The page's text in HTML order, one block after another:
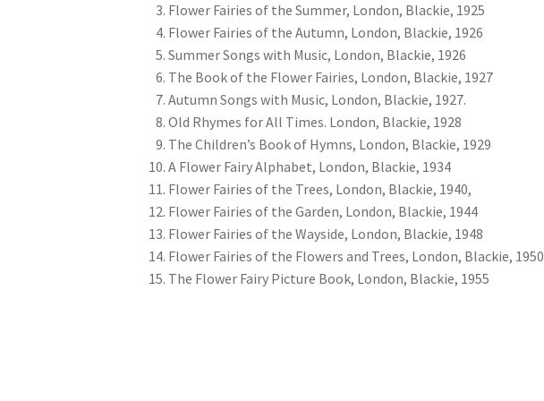
Flower Fairies of the Summer, London, Blackie, 1925
Flower Fairies of the Autumn, London, Blackie, 1926
Summer Songs with Music, London, Blackie, 1926
The Book of the Flower Fairies, London, Blackie, 1927
Autumn Songs with Music, London, Blackie, 1927.
Old Rhymes for All Times. London, Blackie, 1928
The Children’s Book of Hymns, London, Blackie, 1929
A Flower Fairy Alphabet, London, Blackie, 1934
Flower Fairies of the Trees, London, Blackie, 1940,
Flower Fairies of the Garden, London, Blackie, 1944
Flower Fairies of the Wayside, London, Blackie, 1948
Flower Fairies of the Flowers and Trees, London, Blackie, 1950
The Flower Fairy Picture Book, London, Blackie, 1955